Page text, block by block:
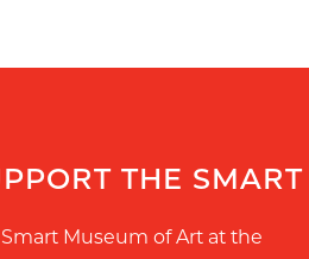
THE SMART
Museum of Art at the